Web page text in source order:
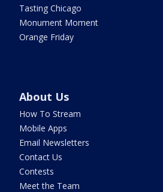
Tasting Chicago
Monument Moment
Orange Friday
About Us
How To Stream
Mobile Apps
Email Newsletters
Contact Us
Contests
Meet the Team